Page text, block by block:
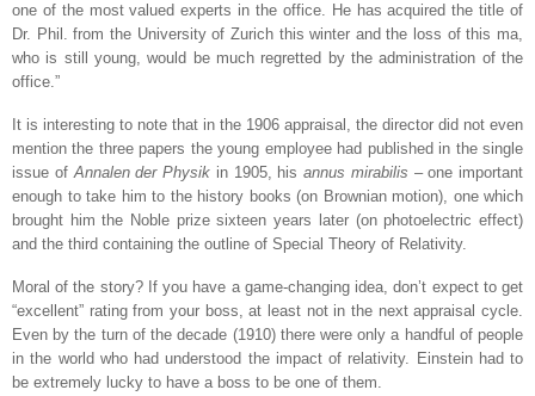
one of the most valued experts in the office. He has acquired the title of
Dr. Phil. from the Universityof Zurichthis winter and the loss of this ma,
who is still young, would be much regretted by the administration of the
office.”
It is interesting to note that in the 1906 appraisal, the director did not even
mention the three papers the young employee had published in the single
issue ofAnnalen der Physik in 1905, his annus mirabilis – one important
enough to take him to the history books (on Brownian motion), one which
brought him the Noble prize sixteen years later (on photoelectric effect)
and the third containing the outline of Special Theory of Relativity.
Moral of the story? If you have a game-changing idea, don’t expect to get
“excellent” rating from your boss, at least not in the next appraisal cycle.
Even by the turn of the decade (1910) there were only a handful of people
in the world who had understood the impact of relativity. Einstein had to
be extremely lucky to have a boss to be one of them.